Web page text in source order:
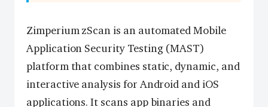
Zimperium zScan is an automated Mobile
Application Security Testing (MAST)
platform that combines static, dynamic, and
interactive analysis for Android and iOS
applications. It scans app binaries and